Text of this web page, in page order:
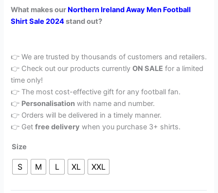
customer
rating
What makes our Northern Ireland Away Men Football
Shirt Sale 2024stand out?
👉 We are trusted by thousands of customers and retailers.
👉 Check out our products currentlyON SALE for a limited
time only!
👉 The most cost-effective gift for any football fan.
👉 Personalisation with name and number.
👉 Orders will be delivered in a timely manner.
👉 Getfree delivery when you purchase 3+ shirts.
Size
S M L XL XXL